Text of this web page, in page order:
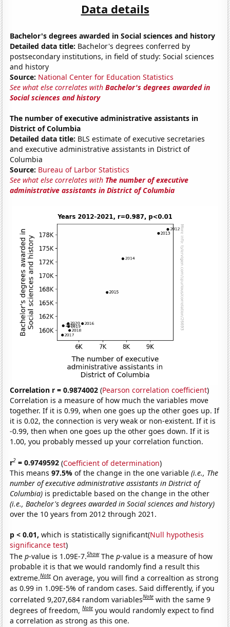
Data details
Bachelor's degrees awarded in Social sciences and history
Detailed data title: Bachelor's degrees conferred by
postsecondary institutions, in field of study: Social sciences
and history
Source: National Center for Education Statistics
See what else correlates withBachelor's degrees awarded in
Social sciences and history
The number of executive administrative assistants in
District of Columbia
Detailed data title: BLS estimate of executive secretaries
and executive administrative assistants in District of
Columbia
Source: Bureau of Larbor Statistics
See what else correlates with The number of executive
administrative assistants in District of Columbia
Correlation r = 0.9874002 (Pearson correlation coefficient)
Correlation is a measure of how much the variables move
together. If it is 0.99, when one goes up the other goes up. If
it is 0.02, the connection is very weak or non-existent. If it is
-0.99, then when one goes up the other goes down. If it is
1.00, you probably messed up your correlation function.
r2 = 0.9749592 (Coefficient of determination)
This means97.5%of the change in the one variable(i.e., The
number of executive administrative assistants in District of
Columbia) is predictable based on the change in the other
(i.e., Bachelor's degrees awarded in Social sciences and history)
over the 10 years from 2012 through 2021.
p < 0.01, which is statistically significant(Null hypothesis
significance test)
Thep-value is 1.09E-7.Show Thep-value is a measure of how
probable it is that we would randomly find a result this
extreme.Note On average, you will find a correaltion as strong
as 0.99 in 1.09E-5% of random cases. Said differently, if you
correlated 9,207,684 random variablesNote with the same 9
degrees of freedom,Note you would randomly expect to find
a correlation as strong as this one.